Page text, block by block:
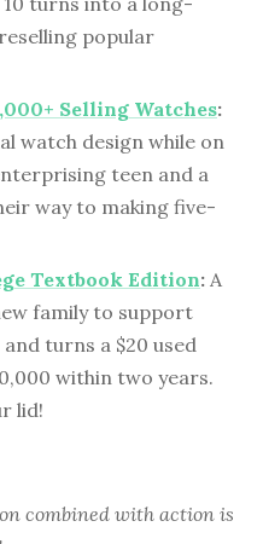
popular
Selling Watches:
watch design while on
teen and a
way to making five-
Textbook Edition: A
family to support
turns a $20 used
within two years.
lid!
combined with action is